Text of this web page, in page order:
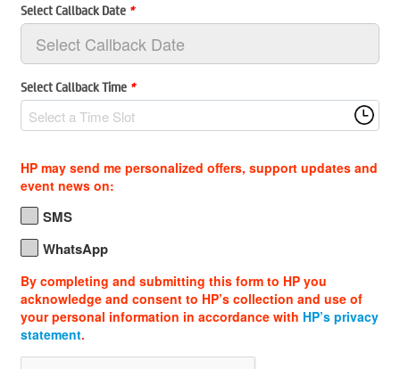
Select Callback Date *
Select Callback Time *
Select a Time Slot
HP may send me personalized offers, support updates and
event news on:
SMS
WhatsApp
By completing and submitting this form to HP you
acknowledge and consent to HP’s collection and use of
your personal information in accordance with HP’s privacy
statement.